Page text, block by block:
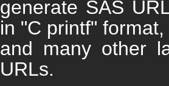
generate SAS
in "C printf"
and many other
URLs.